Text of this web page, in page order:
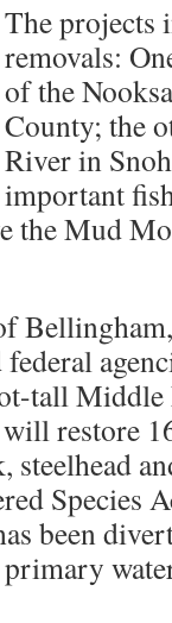
The projects
removals:
of the
County; the
River in
the Mud
tall Middle
restore
steelhead
Species
been